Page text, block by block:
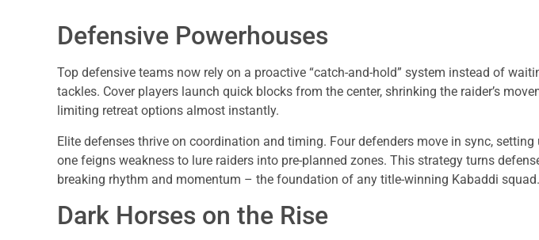
Defensive Powerhouses
Top defensive teams now rely on a proactive “catch-and-hold” system instead of
tackles. Cover players launch quick blocks from the center, shrinking the raider’s
limiting retreat options almost instantly.
Elite defenses thrive on coordination and timing. Four defenders move in sync, setting
one feigns weakness to lure raiders into pre-planned zones. This strategy turns
breaking rhythm and momentum – the foundation of any title-winning Kabaddi squad.
Dark Horses on the Rise